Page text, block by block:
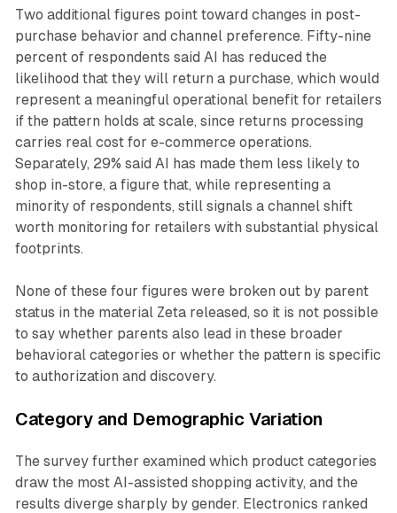
Two additional figures point toward changes in post-
purchase behavior and channel preference. Fifty-nine
percent of respondents said AI has reduced the
likelihood that they will return a purchase, which would
represent a meaningful operational benefit for retailers
if the pattern holds at scale, since returns processing
carries real cost for e-commerce operations.
Separately, 29% said AI has made them less likely to
shop in-store, a figure that, while representing a
minority of respondents, still signals a channel shift
worth monitoring for retailers with substantial physical
footprints.
None of these four figures were broken out by parent
status in the material Zeta released, so it is not possible
to say whether parents also lead in these broader
behavioral categories or whether the pattern is specific
to authorization and discovery.
Category and Demographic Variation
The survey further examined which product categories
draw the most AI-assisted shopping activity, and the
results diverge sharply by gender. Electronics ranked